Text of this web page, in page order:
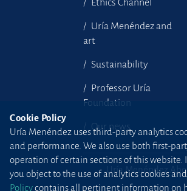
Ethics Channel
Uría Menéndez and
art
Sustainability
Professor Uría
Foundation
Our news
Uría Menéndez
Cookie Policy
Uría Menéndez uses third-party analytics
and performance. We also use both first-
operation of certain sections of this website.
you object to the use of analytics cookies
Policycontains all pertinent information on